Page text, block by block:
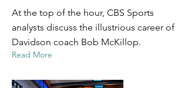
At the top of the hour, CBS Sports
analysts discuss the illustrious career of
Davidson coach Bob McKillop.
Read More